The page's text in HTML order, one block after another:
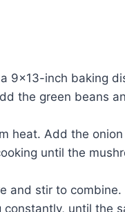
9×13-inch baking
the green beans
heat. Add the
until the
and stir to
until the